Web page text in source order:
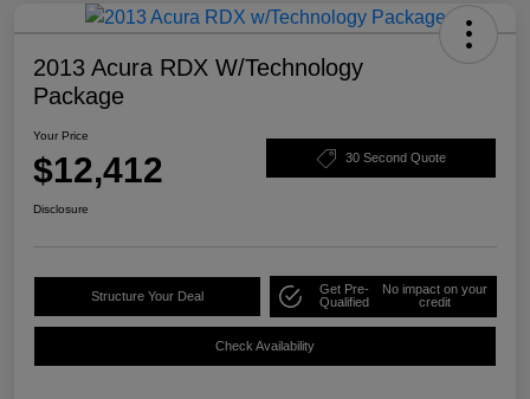
2013 Acura RDX W/Technology
Package
Your Price
$12,412 30 Second Quote
Disclosure
Structure Your Deal
Get Pre-
Qualified
No impact on your
credit
Check Availability